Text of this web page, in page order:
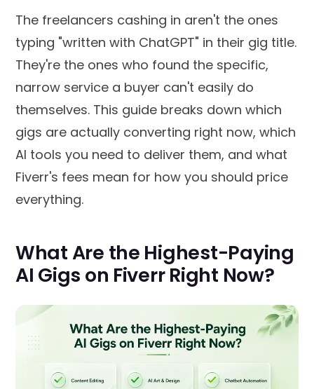
The freelancers cashing in aren't the ones
typing "written with ChatGPT" in their gig title.
They're the ones who found the specific,
narrow service a buyer can't easily do
themselves. This guide breaks down which
gigs are actually converting right now, which
AI tools you need to deliver them, and what
Fiverr's fees mean for how you should price
everything.
What Are the Highest-Paying
AI Gigs on Fiverr Right Now?